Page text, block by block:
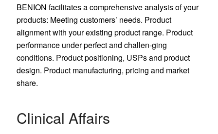
BENION facilitates a comprehensive analysis of your
products: Meeting customers’ needs. Product
alignment with your existing product range. Product
performance under perfect and challen-ging
conditions. Product positioning, USPs and product
design. Product manufacturing, pricing and market
share.
Clinical Affairs